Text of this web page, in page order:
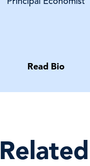
Read Bio
Related